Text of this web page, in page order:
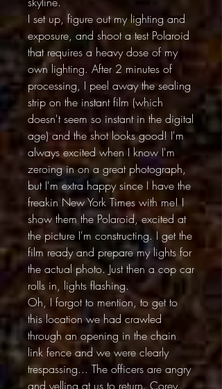
I set up, figure out my lighting and
exposure, and shoot a test Polaroid
that requires a heavy dose of my
own lighting. After 2 minutes of
processing, I peel away the sealing
strip on the instant film (which
doesn't seem so instant in the digital
age) and the shot looks good! I'm
always excited when I know I'm
zeroing in on a great photograph,
but I'm extra happy since I have the
freakin New York Times with me! I
show them the Polaroid, excited at
the picture I'm constructing. I get the
film ready and prepare my lights for
the actual photo. Just then a cop car
rolls in, lights flashing.
Oh, I forgot to mention, to get to
this location we had crawled
through an opening in the chain
link fence and we were clearly
trespassing... The officers are angry
and yelling at us to return. Corey